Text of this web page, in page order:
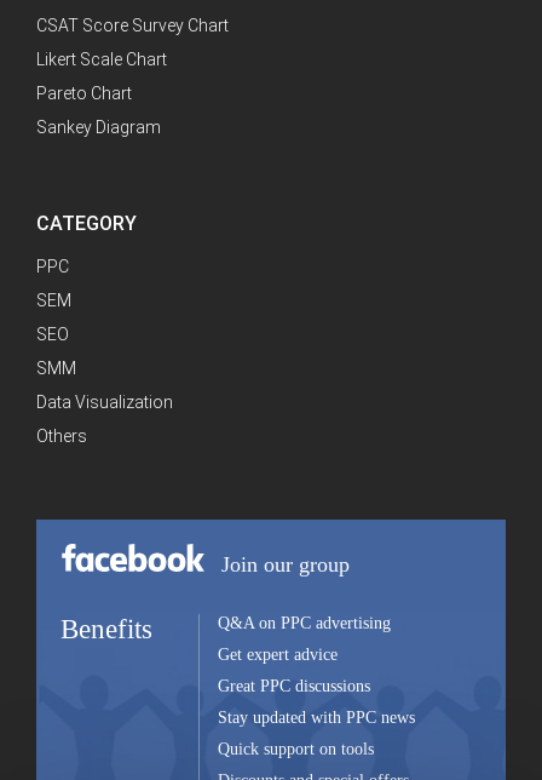
CSAT Score Survey Chart
Likert Scale Chart
Pareto Chart
Sankey Diagram
CATEGORY
PPC
SEM
SEO
SMM
Data Visualization
Others
Join our group
Benefits
Q&A on PPC advertising
Get expert advice
Great PPC discussions
Stay updated with PPC news
Quick support on tools